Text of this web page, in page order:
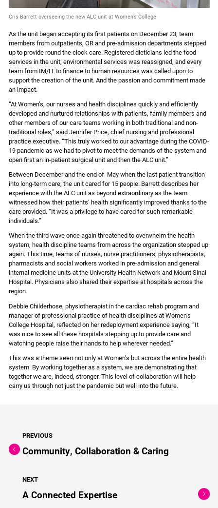
Cris Barrett overseeing the new ALC unit at Women’s College
As the unit began accepting its first patients on December 23, team
members from outpatients, OR and pre-admission departments stepped
up to provide round the clock care. Registered dieticians led the food
services in the unit, environmental services was reassigned, and every
team from IM/IT to finance to human resources was called upon to
support the creation of the unit. And the passion and commitment made
an impact.
“At Women’s, our nurses and health disciplines quickly and efficiently
developed and nurtured relationships with patients, family members and
other members of our care teams working in both traditional and non-
traditional roles,” said Jennifer Price, chief nursing and professional
practice executive. “This truly worked to our advantage during the COVID-
19 pandemic as we had to pivot to meet the demands of the system and
open first an in-patient surgical unit and then the ALC unit.”
Between December and the end of May when the last patient transition
into long-term care, the unit cared for 15 people. Barrett describes her
experience with the ALC unit as beyond extraordinary as the team
witnessed how their patients’ health significantly improved thanks to the
care provided. “It was a privilege to have cared for such remarkable
individuals.”
When the third wave once again threatened to overwhelm the health
system, health discipline teams from across the organization stepped up
again. This time, teams of nurses, nurse practitioners, physiotherapists,
pharmacists and social workers worked in pre-admission and general
internal medicine units at the University Health Network and Mount Sinai
Hospital. Physicians also shared their expertise at hospitals across the
region.
Debbie Childerhose, physiotherapist in the cardiac rehab program and
manager of professional practice of health disciplines at Women’s
College Hospital, reflected on her redeployment experience saying, “It
was nice to see all these hospitals stepping up to provide care and
watching people raise their hands to help wherever needed.”
This was a theme seen not only at Women’s but across the entire health
system. By working together as a system, we are demonstrating that
together we are, indeed, stronger. This level of collaboration will help
carry us through not just the pandemic but well into the future.
PREVIOUS
Community, Collaboration & Caring
NEXT
A Connected Expertise